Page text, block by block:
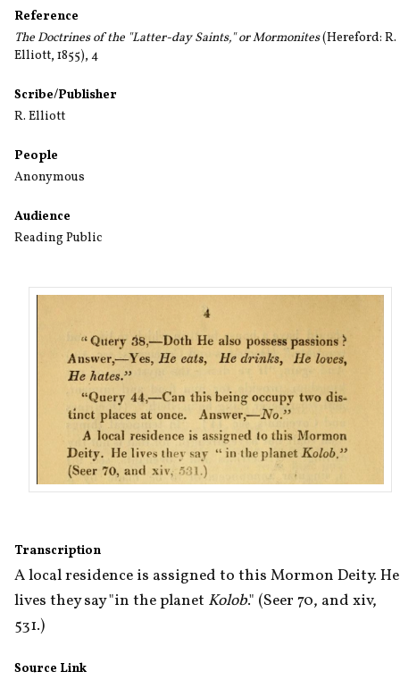
Reference
The Doctrines of the "Latter-day Saints," or Mormonites(Hereford: R.
Elliott, 1855), 4
Scribe/Publisher
R. Elliott
People
Anonymous
Audience
Reading Public
Transcription
A local residence is assigned to this Mormon Deity. He
lives they say "in the planet Kolob." (Seer 70, and xiv,
531.)
Source Link